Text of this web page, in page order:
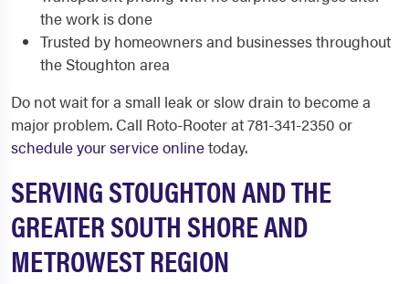
the work is done
Trusted by homeowners and businesses throughout
the Stoughton area
Do not wait for a small leak or slow drain to become a
major problem. Call Roto-Rooter at 781-341-2350 or
schedule your service onlinetoday.
SERVING STOUGHTON AND THE
GREATER SOUTH SHORE AND
METROWEST REGION